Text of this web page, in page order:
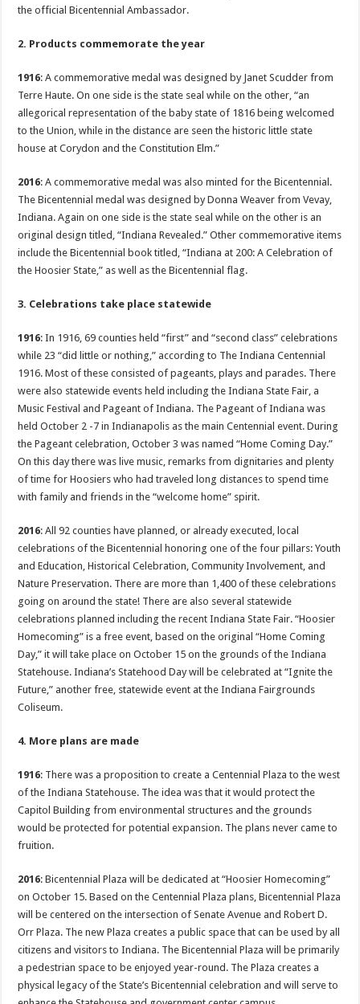
the official Bicentennial Ambassador.
2. Products commemorate the year
1916: A commemorative medal was designed by Janet Scudder from
Terre Haute. On one side is the state seal while on the other, “an
allegorical representation of the baby state of 1816 being welcomed
to the Union, while in the distance are seen the historic little state
house at Corydon and the Constitution Elm.”
2016: A commemorative medal was also minted for the Bicentennial.
The Bicentennial medal was designed by Donna Weaver from Vevay,
Indiana. Again on one side is the state seal while on the other is an
original design titled, “Indiana Revealed.” Other commemorative items
include the Bicentennial book titled, “Indiana at 200: A Celebration of
the Hoosier State,” as well as the Bicentennial flag.
3. Celebrations take place statewide
1916: In 1916, 69 counties held “first” and “second class” celebrations
while 23 “did little or nothing,” according to The Indiana Centennial
1916. Most of these consisted of pageants, plays and parades. There
were also statewide events held including the Indiana State Fair, a
Music Festival and Pageant of Indiana. The Pageant of Indiana was
held October 2 -7 in Indianapolis as the main Centennial event. During
the Pageant celebration, October 3 was named “Home Coming Day.”
On this day there was live music, remarks from dignitaries and plenty
of time for Hoosiers who had traveled long distances to spend time
with family and friends in the “welcome home” spirit.
2016: All 92 counties have planned, or already executed, local
celebrations of the Bicentennial honoring one of the four pillars: Youth
and Education, Historical Celebration, Community Involvement, and
Nature Preservation. There are more than 1,400 of these celebrations
going on around the state! There are also several statewide
celebrations planned including the recent Indiana State Fair. “Hoosier
Homecoming” is a free event, based on the original “Home Coming
Day,” it will take place on October 15 on the grounds of the Indiana
Statehouse. Indiana’s Statehood Day will be celebrated at “Ignite the
Future,” another free, statewide event at the Indiana Fairgrounds
Coliseum.
4. More plans are made
1916: There was a proposition to create a Centennial Plaza to the west
of the Indiana Statehouse. The idea was that it would protect the
Capitol Building from environmental structures and the grounds
would be protected for potential expansion. The plans never came to
fruition.
2016: Bicentennial Plaza will be dedicated at “Hoosier Homecoming”
on October 15. Based on the Centennial Plaza plans, Bicentennial Plaza
will be centered on the intersection of Senate Avenue and Robert D.
Orr Plaza. The new Plaza creates a public space that can be used by all
citizens and visitors to Indiana. The Bicentennial Plaza will be primarily
a pedestrian space to be enjoyed year-round. The Plaza creates a
physical legacy of the State’s Bicentennial celebration and will serve to